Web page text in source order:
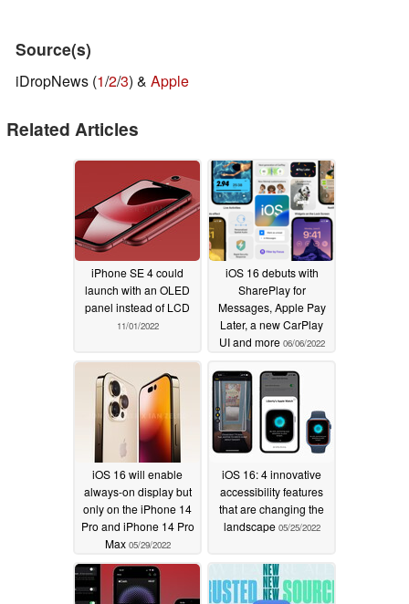
Source(s)
iDropNews (1/2/3) & Apple
Related Articles
iPhone SE 4 could
launch with an OLED
panel instead of LCD
11/01/2022
iOS 16 debuts with
SharePlay for
Messages, Apple Pay
Later, a new CarPlay
UI and more 06/06/2022
iOS 16 will enable
always-on display but
only on the iPhone 14
Pro and iPhone 14 Pro
Max 05/29/2022
iOS 16: 4 innovative
accessibility features
that are changing the
landscape 05/25/2022